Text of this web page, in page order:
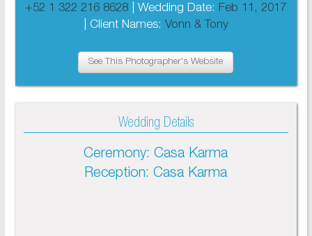
+52 1 322 216 8628
| Wedding Date: Feb 11, 2017
| Client Names: Vonn & Tony
See This Photographer's Website
Wedding Details
Ceremony: Casa Karma
Reception: Casa Karma